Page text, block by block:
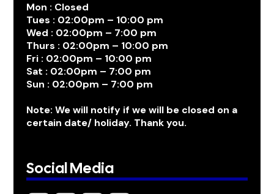
Mon : Closed
Tues : 02:00pm – 10:00 pm
Wed : 02:00pm – 7:00 pm
Thurs : 02:00pm – 10:00 pm
Fri : 02:00pm – 10:00 pm
Sat : 02:00pm – 7:00 pm
Sun : 02:00pm – 7:00 pm
Note: We will notify if we will be closed on a
certain date/ holiday. Thank you.
Social Media